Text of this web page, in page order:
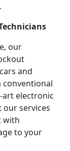
our
and
conventional
art electronic
our services
with
to your